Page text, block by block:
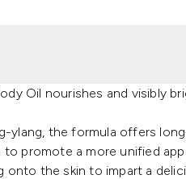
Oil nourishes and visibly
ylang, the formula offers
promote a more unified
onto the skin to impart a